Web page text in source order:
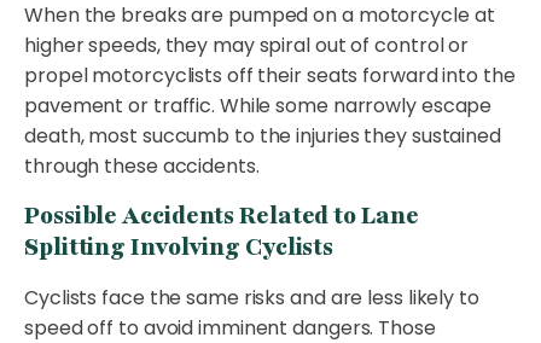
When the breaks are pumped on a motorcycle at
higher speeds, they may spiral out of control or
propel motorcyclists off their seats forward into the
pavement or traffic. While some narrowly escape
death, most succumb to the injuries they sustained
through these accidents.
Possible Accidents Related to Lane
Splitting Involving Cyclists
Cyclists face the same risks and are less likely to
speed off to avoid imminent dangers. Those